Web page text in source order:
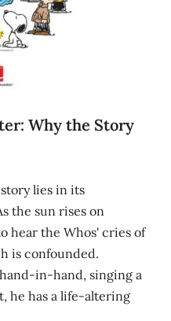
Why the Story
lies in its
the sun rises on
hear the Whos' cries of
is confounded.
in-hand, singing a
he has a life-altering